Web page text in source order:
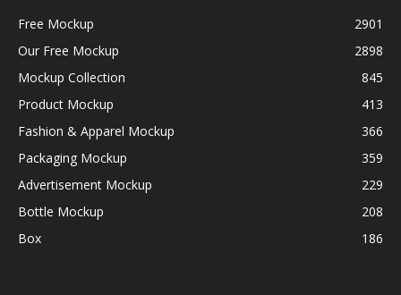
Free Mockup
2901
Our Free Mockup
2898
Mockup Collection
845
Product Mockup
413
Fashion & Apparel Mockup
366
Packaging Mockup
359
Advertisement Mockup
229
Bottle Mockup
208
Box
186